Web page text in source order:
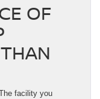
OF
facility you